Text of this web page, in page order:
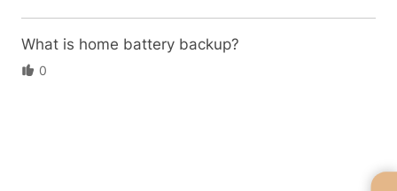
What is home battery backup?
0